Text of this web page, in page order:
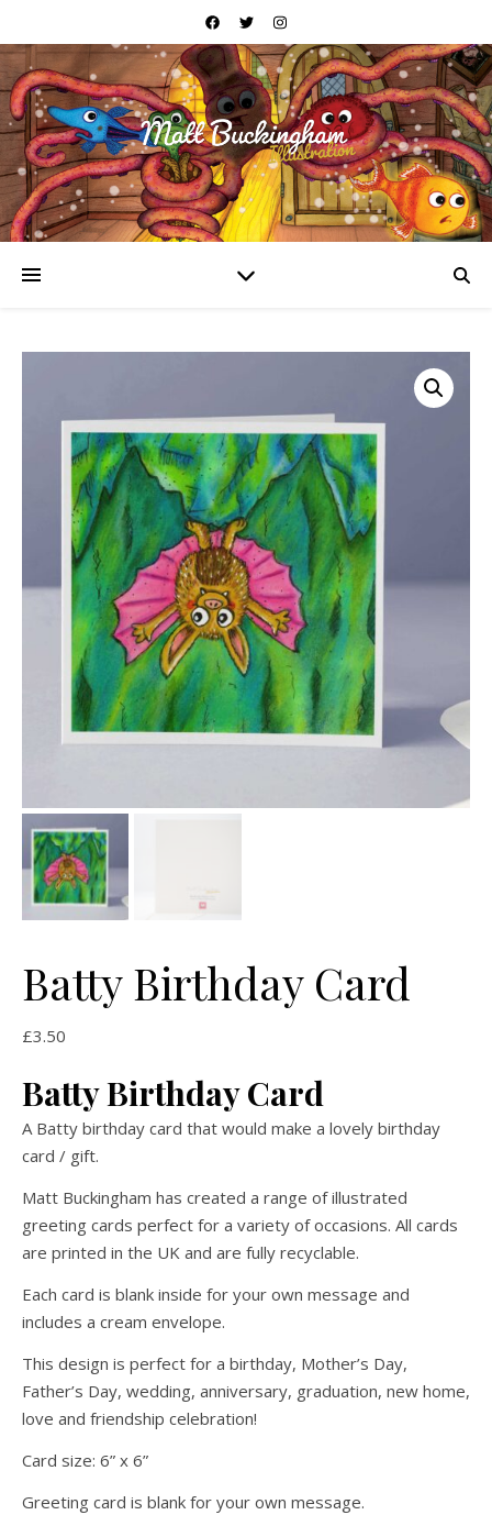
Batty Birthday Card
£3.50
Batty Birthday Card
A Batty birthday card that would make a lovely birthday
card / gift.
Matt Buckingham has created a range of illustrated
greeting cards perfect for a variety of occasions. All cards
are printed in the UK and are fully recyclable.
Each card is blank inside for your own message and
includes a cream envelope.
This design is perfect for a birthday, Mother’s Day,
Father’s Day, wedding, anniversary, graduation, new home,
love and friendship celebration!
Card size: 6” x 6”
Greeting card is blank for your own message.